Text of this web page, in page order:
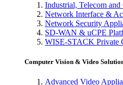
Industrial, Telecom and
Network Interface &
Network Security
SD-WAN & uCPE
WISE-STACK Private
Computer Vision & Video
Advanced Video